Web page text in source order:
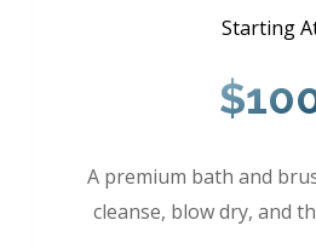
Starting
A premium bath and
cleanse, blow dry, and